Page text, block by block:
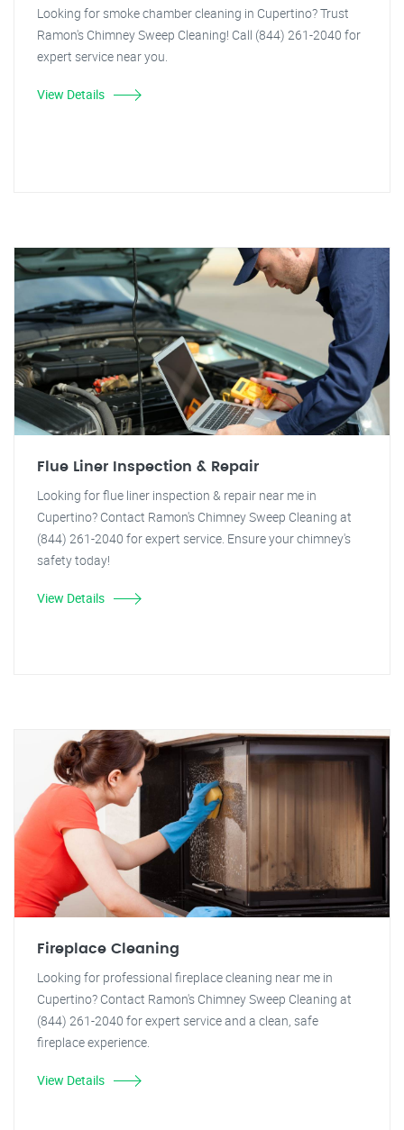
Looking for smoke chamber cleaning in Cupertino? Trust
Ramon's Chimney Sweep Cleaning! Call (844) 261-2040 for
expert service near you.
View Details
Flue Liner Inspection & Repair
Looking for flue liner inspection & repair near me in
Cupertino? Contact Ramon's Chimney Sweep Cleaning at
(844) 261-2040 for expert service. Ensure your chimney's
safety today!
View Details
Fireplace Cleaning
Looking for professional fireplace cleaning near me in
Cupertino? Contact Ramon's Chimney Sweep Cleaning at
(844) 261-2040 for expert service and a clean, safe
fireplace experience.
View Details